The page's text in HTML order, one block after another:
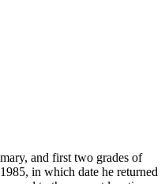
and first two grades of
in which date he returned